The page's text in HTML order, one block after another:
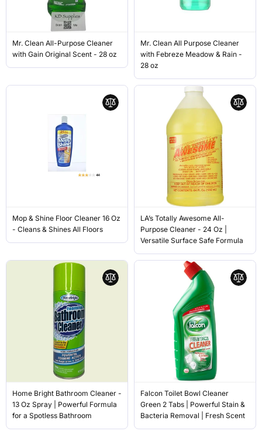
Mr. Clean All-Purpose Cleaner
with Gain Original Scent - 28 oz
Mr. Clean All Purpose Cleaner
with Febreze Meadow & Rain -
28 oz
Mop & Shine Floor Cleaner 16 Oz
- Cleans & Shines All Floors
LA’s Totally Awesome All-
Purpose Cleaner - 24 Oz |
Versatile Surface Safe Formula
Home Bright Bathroom Cleaner -
13 Oz Spray | Powerful Formula
for a Spotless Bathroom
Falcon Toilet Bowl Cleaner
Green 2 Tabs | Powerful Stain &
Bacteria Removal | Fresh Scent